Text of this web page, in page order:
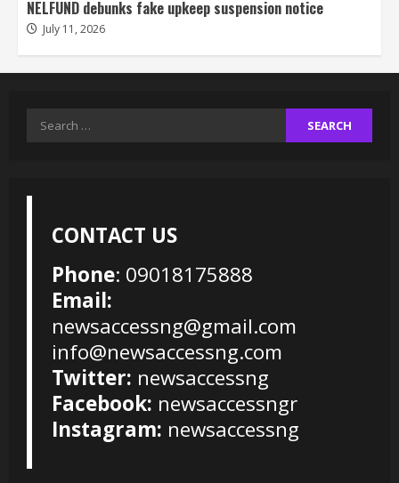
NELFUND debunks fake upkeep suspension notice
July 11, 2026
Search
CONTACT US
Phone: 09018175888
Email:
newsaccessng@gmail.com
info@newsaccessng.com
Twitter: newsaccessng
Facebook: newsaccessngr
Instagram: newsaccessng